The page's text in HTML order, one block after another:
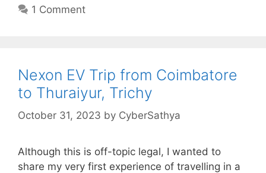
1 Comment
Nexon EV Trip from Coimbatore
to Thuraiyur, Trichy
October 31, 2023 by CyberSathya
Although this is off-topic legal, I wanted to
share my very first experience of travelling in a